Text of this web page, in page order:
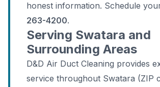
honest information. Schedule
263-4200.
Serving Swatara and
Surrounding Areas
D&D Air Duct Cleaning provides
service throughout Swatara (ZIP